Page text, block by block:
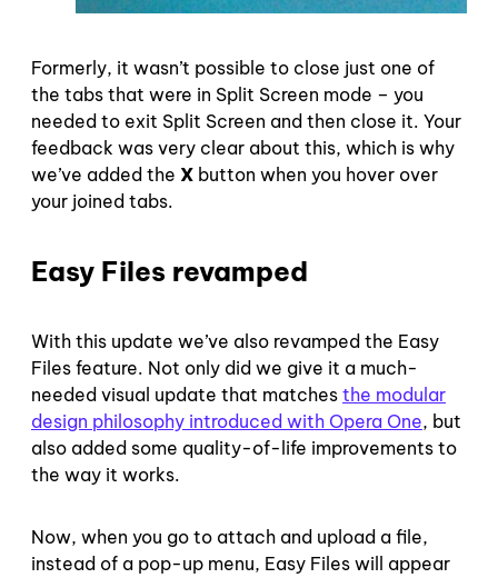
Formerly, it wasn’t possible to close just one of
the tabs that were in Split Screen mode – you
needed to exit Split Screen and then close it. Your
feedback was very clear about this, which is why
we’ve added the X button when you hover over
your joined tabs.
Easy Files revamped
With this update we’ve also revamped the Easy
Files feature. Not only did we give it a much-
needed visual update that matches the modular
design philosophy introduced with Opera One, but
also added some quality-of-life improvements to
the way it works.
Now, when you go to attach and upload a file,
instead of a pop-up menu, Easy Files will appear